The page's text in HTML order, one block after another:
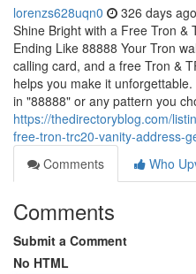
lorenzs628uqn0 326 days ago
Shine Bright with a Free Tron &
Ending Like 88888 Your Tron
calling card, and a free Tron &
helps you make it
in "88888" or any pattern you
https://thedirectoryblog.com/
free-tron-trc20-vanity-address-
Comments
Who
Comments
Submit a Comment
No HTML